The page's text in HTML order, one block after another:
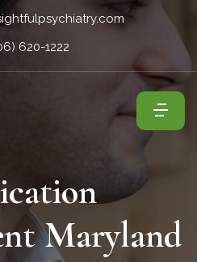
620-1222
Maryland